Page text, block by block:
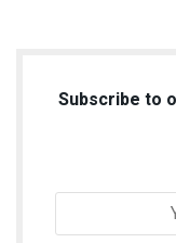
Subscribe to